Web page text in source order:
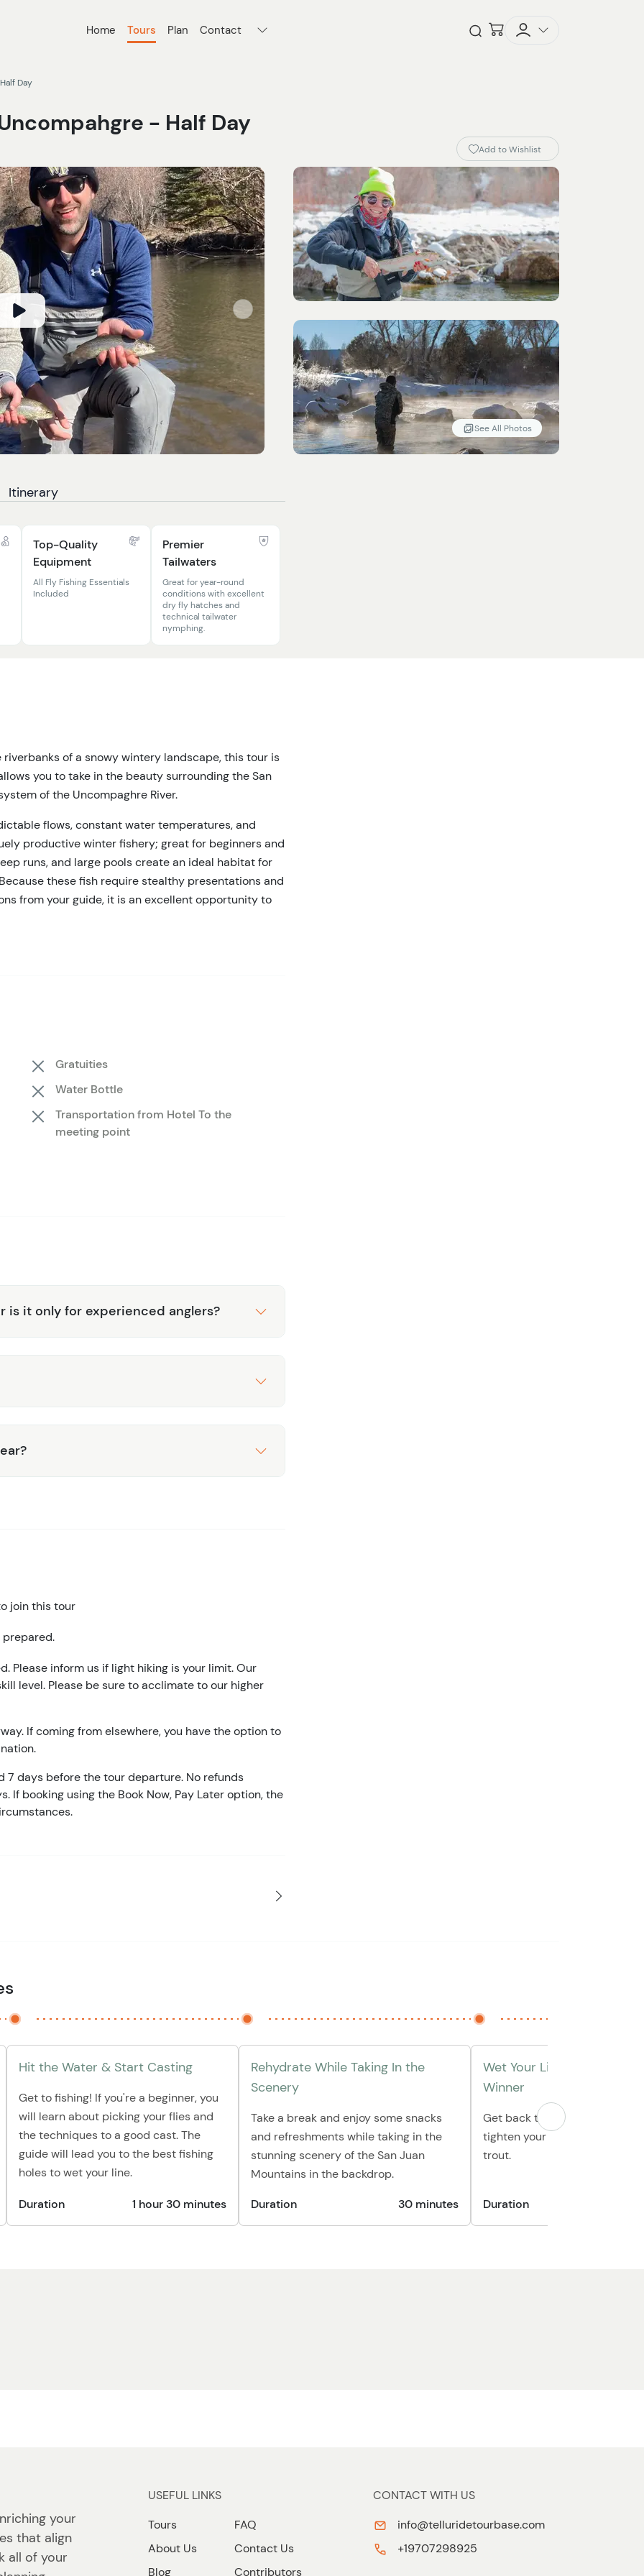
Home Tours Plan Contact Checkout
Day
- Half Day
Add to Wishlist
See All Photos
Itinerary
Top-Quality
Equipment
All Fly Fishing Essentials
Included
Premier
Tailwaters
Great for year-round
conditions with excellent
dry fly hatches and
technical tailwater
nymphing.
of a snowy wintery landscape, this tour is
you to take in the beauty surrounding the San
of the Uncompaghre River.
flows, constant water temperatures, and
productive winter fishery; great for beginners and
runs, and large pools create an ideal habitat for
these fish require stealthy presentations and
from your guide, it is an excellent opportunity to
fishing all season long. If you're in Telluride to ski,
Gratuities
Water Bottle
Transportation from Hotel To the
meeting point
is it only for experienced anglers?
join this tour
prepared.
Please inform us if light hiking is your limit. Our
level. Please be sure to acclimate to our higher
If coming from elsewhere, you have the option to
7 days before the tour departure. No refunds
If booking using the Book Now, Pay Later option, the
Hit the Water & Start Casting
Get to fishing! If you're a beginner, you
will learn about picking your flies and
the techniques to a good cast. The
guide will lead you to the best fishing
holes to wet your line.
Duration 1 hour 30 minutes
Rehydrate While Taking In the
Scenery
Take a break and enjoy some snacks
and refreshments while taking in the
stunning scenery of the San Juan
Mountains in the backdrop.
Duration
30 minutes
Wet Your Line & Reel In A
Winner
Get back to fishing and get
tighten your line for a trophy
trout.
Duration
your
that align
all of your
USEFUL LINKS
Tours
About Us
Blog
FAQ
Contact Us
Contributors
CONTACT WITH US
info@telluridetourbase.com
+19707298925